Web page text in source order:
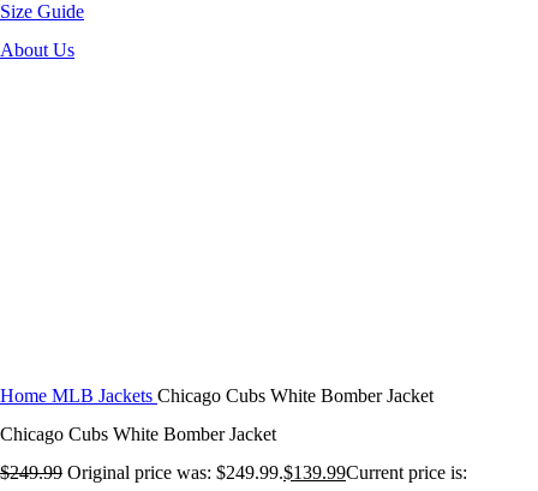
Size Guide
About Us
Home MLB Jackets Chicago Cubs White Bomber Jacket
Chicago Cubs White Bomber Jacket
$249.99 Original price was: $249.99.$139.99Current price is: